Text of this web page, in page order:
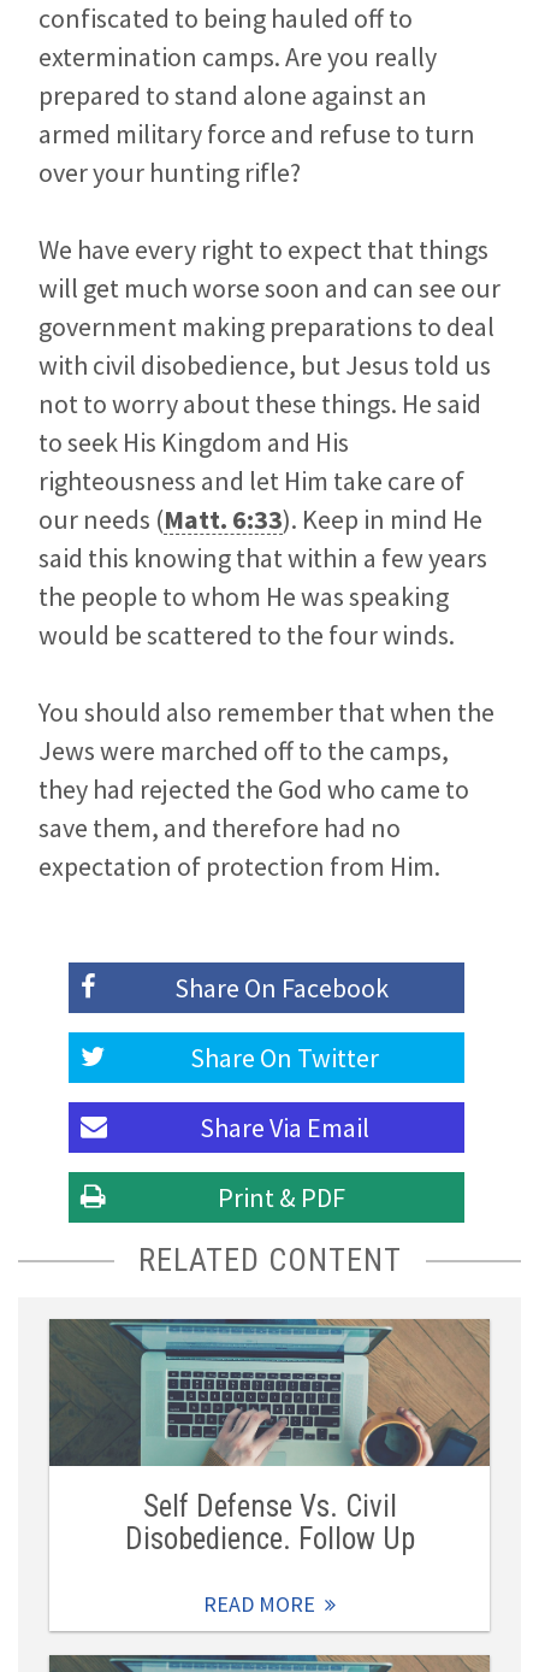
confiscated to being hauled off to
extermination camps. Are you really
prepared to stand alone against an
armed military force and refuse to turn
over your hunting rifle?
We have every right to expect that things
will get much worse soon and can see our
government making preparations to deal
with civil disobedience, but Jesus told us
not to worry about these things. He said
to seek His Kingdom and His
righteousness and let Him take care of
our needs (Matt. 6:33). Keep in mind He
said this knowing that within a few years
the people to whom He was speaking
would be scattered to the four winds.
You should also remember that when the
Jews were marched off to the camps,
they had rejected the God who came to
save them, and therefore had no
expectation of protection from Him.
Share On Facebook
Share On Twitter
Share Via Email
Print & PDF
RELATED CONTENT
Self Defense Vs. Civil
Disobedience. Follow Up
READ MORE